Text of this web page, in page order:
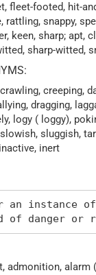
fleet-footed, hit-
rattling, snappy,
keen, sharp; apt,
sharp-witted,
creeping,
dragging,
logy ( loggy),
sluggish,
inert
an instance
of danger or
admonition, alarm